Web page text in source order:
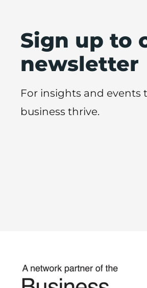
Sign up to
newsletter
For insights and events
business thrive.